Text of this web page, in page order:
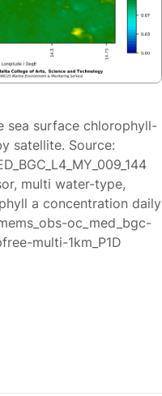
sea surface chlorophyll-
satellite. Source:
multi water-type,
a concentration daily
oc_med_bgc-
multi-1km_P1D